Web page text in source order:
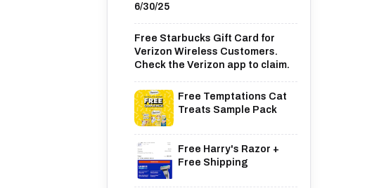
6/30/25
Free Starbucks Gift Card for
Verizon Wireless Customers.
Check the Verizon app to claim.
Free Temptations Cat
Treats Sample Pack
Free Harry's Razor +
Free Shipping